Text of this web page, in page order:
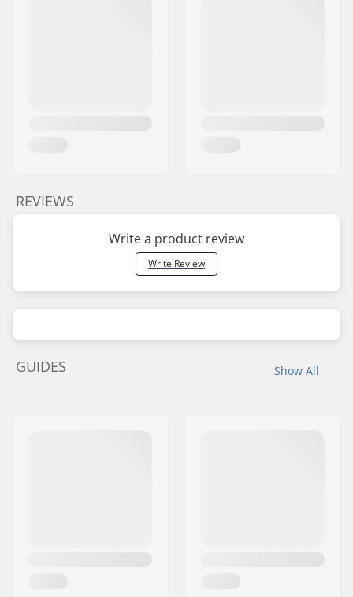
REVIEWS
Write a product review
Write Review
Show All
GUIDES